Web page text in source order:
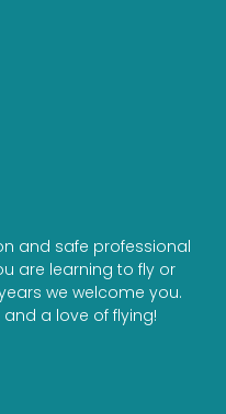
and safe professional
are learning to fly or
we welcome you.
a love of flying!